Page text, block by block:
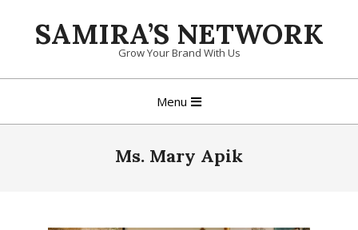
SAMIRA’S NETWORK
Grow Your Brand With Us
Menu
Ms. Mary Apik